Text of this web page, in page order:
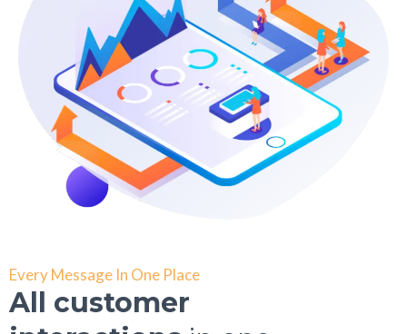
Every Message In One Place
All customer